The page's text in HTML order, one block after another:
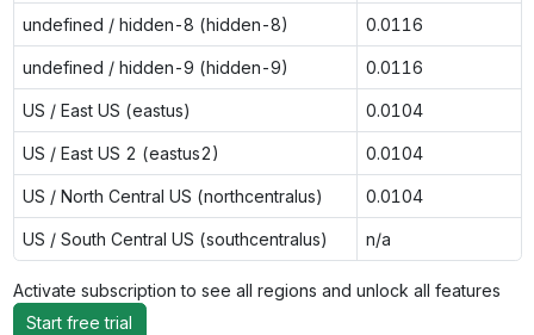
undefined / hidden-8 (hidden-8) 0.0116
undefined / hidden-9 (hidden-9) 0.0116
US / East US (eastus) 0.0104
US / East US 2 (eastus2) 0.0104
US / North Central US (northcentralus) 0.0104
US / South Central US (southcentralus) n/a
Activate subscription to see all regions and unlock all features
Start free trial